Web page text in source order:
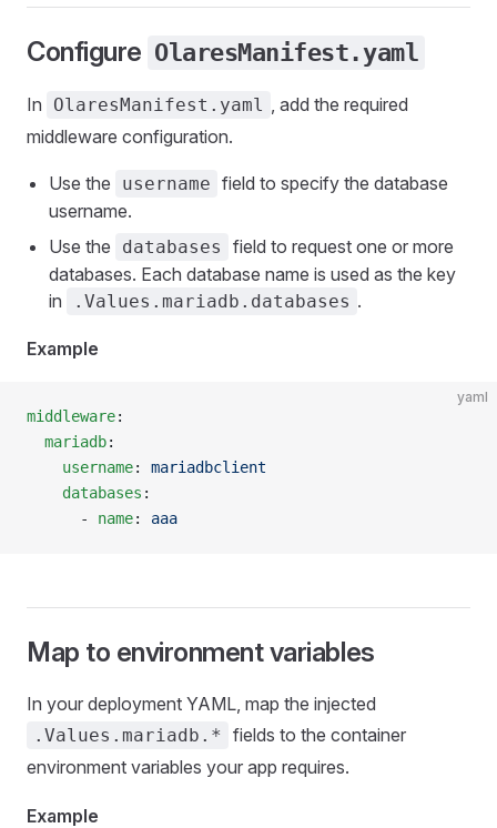
Configure OlaresManifest.yaml
In OlaresManifest.yaml , add the required
middleware configuration.
Use the username field to specify the database
username.
Use the
databases
field to request one or more
databases. Each database name is used as the key
in
.Values.mariadb.databases .
Example
yaml
middleware:
  mariadb
:
    username
: mariadbclient
    databases
:
      -
name: aaa
Map to environment variables
In your deployment YAML, map the injected
.Values.mariadb.*
fields to the container
environment variables your app requires.
Example